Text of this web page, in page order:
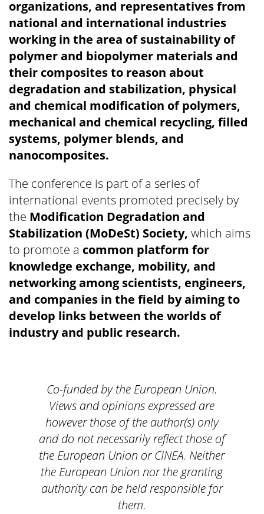
organizations, and representatives from
national and international industries
working in the area of sustainability of
polymer and biopolymer materials and
their composites to reason about
degradation and stabilization, physical
and chemical modification of polymers,
mechanical and chemical recycling, filled
systems, polymer blends, and
nanocomposites.
The conference is part of a series of
international events promoted precisely by
the Modification Degradation and
Stabilization (MoDeSt) Society, which aims
to promote a common platform for
knowledge exchange, mobility, and
networking among scientists, engineers,
and companies in the field by aiming to
develop links between the worlds of
industry and public research.
Co-funded by the European Union.
Views and opinions expressed are
however those of the author(s) only
and do not necessarily reflect those of
the European Union or CINEA. Neither
the European Union nor the granting
authority can be held responsible for
them.